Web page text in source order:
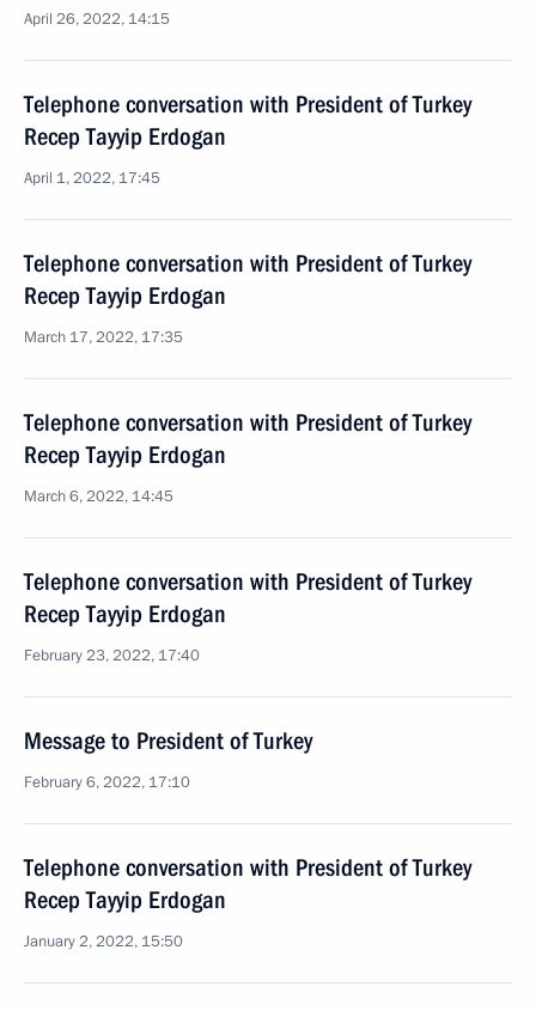
April 26, 2022, 14:15
Telephone conversation with President of Turkey
Recep Tayyip Erdogan
April 1, 2022, 17:45
Telephone conversation with President of Turkey
Recep Tayyip Erdogan
March 17, 2022, 17:35
Telephone conversation with President of Turkey
Recep Tayyip Erdogan
March 6, 2022, 14:45
Telephone conversation with President of Turkey
Recep Tayyip Erdogan
February 23, 2022, 17:40
Message to President of Turkey
February 6, 2022, 17:10
Telephone conversation with President of Turkey
Recep Tayyip Erdogan
January 2, 2022, 15:50